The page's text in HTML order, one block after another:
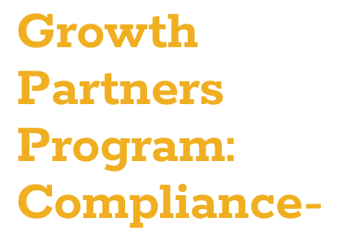
Growth
Partners
Program:
Compliance-